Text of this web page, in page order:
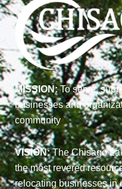
MISSION:To serve,
businesses and
community
VISION:The Chisago
the most revered
relocating businesses in